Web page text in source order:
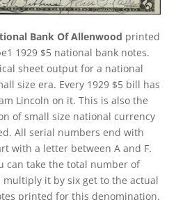
Bank Of Allenwood printed
1929 $5 national bank notes.
sheet output for a national
size era. Every 1929 $5 bill has
Lincoln on it. This is also the
of small size national currency
All serial numbers end with
with a letter between A and F.
can take the total number of
it by six get to the actual
printed for this denomination.